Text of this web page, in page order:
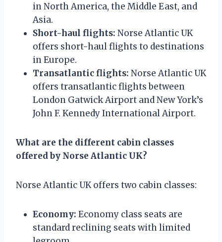
in North America, the Middle East, and
Asia.
Short-haul flights: Norse Atlantic UK
offers short-haul flights to destinations
in Europe.
Transatlantic flights: Norse Atlantic UK
offers transatlantic flights between
London Gatwick Airport and New York’s
John F. Kennedy International Airport.
What are the different cabin classes
offered by Norse Atlantic UK?
Norse Atlantic UK offers two cabin classes:
Economy: Economy class seats are
standard reclining seats with limited